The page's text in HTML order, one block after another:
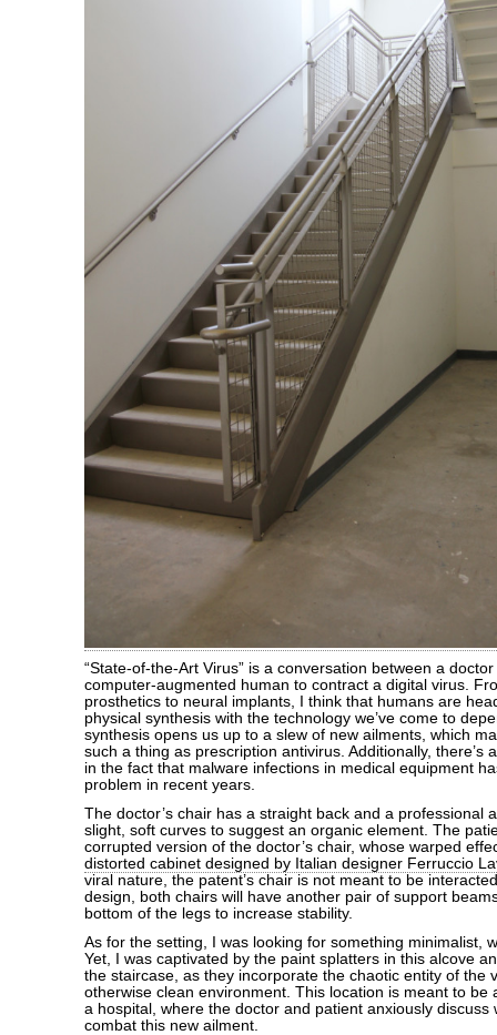
“State-of-the-Art Virus” is a conversation between a
computer-augmented human to contract a digital virus.
prosthetics to neural implants, I think that humans are
physical synthesis with the technology we’ve come to
synthesis opens us up to a slew of new ailments, which
such a thing as prescription antivirus. Additionally, there’s
in the fact that malware infections in medical equipment
problem in recent years.
The doctor’s chair has a straight back and a professional
slight, soft curves to suggest an organic element. The
corrupted version of the doctor’s chair, whose warped
distorted cabinet designed by Italian designer Ferruccio
viral nature, the patent’s chair is not meant to be
design, both chairs will have another pair of support
bottom of the legs to increase stability.
As for the setting, I was looking for something minimalist,
Yet, I was captivated by the paint splatters in this alcove
the staircase, as they incorporate the chaotic entity of the
otherwise clean environment. This location is meant to be
a hospital, where the doctor and patient anxiously discuss
combat this new ailment.